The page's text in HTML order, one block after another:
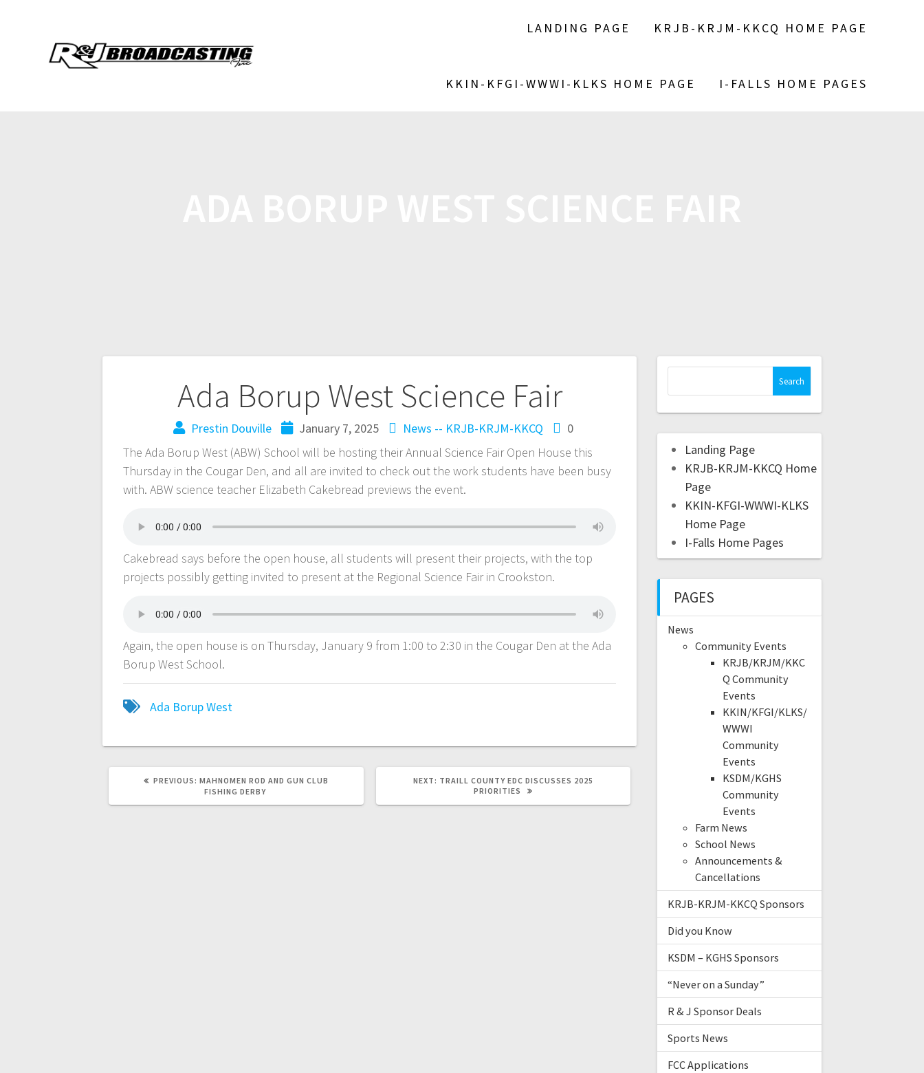
LANDING PAGE KRJB-KRJM-KKCQ HOME PAGE
KKIN-KFGI-WWWI-KLKS HOME PAGE I-FALLS HOME PAGES
Ada Borup West Science Fair
Prestin Douville January 7, 2025 News -- KRJB-KRJM-KKCQ
0
The Ada Borup West (ABW) School will be hosting their Annual Science Fair Open House this
Thursday in the Cougar Den, and all are invited to check out the work students have been busy
with. ABW science teacher Elizabeth Cakebread previews the event.
Cakebread says before the open house, all students will present their projects, with the top
projects possibly getting invited to present at the Regional Science Fair in Crookston.
Again, the open house is on Thursday, January 9 from 1:00 to 2:30 in the Cougar Den at the Ada
Borup West School.
Ada Borup West
PREVIOUS: MAHNOMEN ROD AND GUN CLUB
FISHING DERBY
NEXT: TRAILL COUNTY EDC DISCUSSES 2025
PRIORITIES
Landing Page
KRJB-KRJM-KKCQ Home
Page
KKIN-KFGI-WWWI-KLKS
Home Page
I-Falls Home Pages
PAGES
News
Community Events
KRJB/KRJM/KKC
Q Community
Events
KKIN/KFGI/KLKS/
WWWI
Community
Events
KSDM/KGHS
Community
Events
Farm News
School News
Announcements &
Cancellations
KRJB-KRJM-KKCQ Sponsors
Did you Know
KSDM – KGHS Sponsors
“Never on a Sunday”
R & J Sponsor Deals
Sports News
FCC Applications